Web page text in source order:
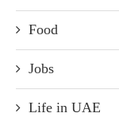
Food
Jobs
Life in UAE